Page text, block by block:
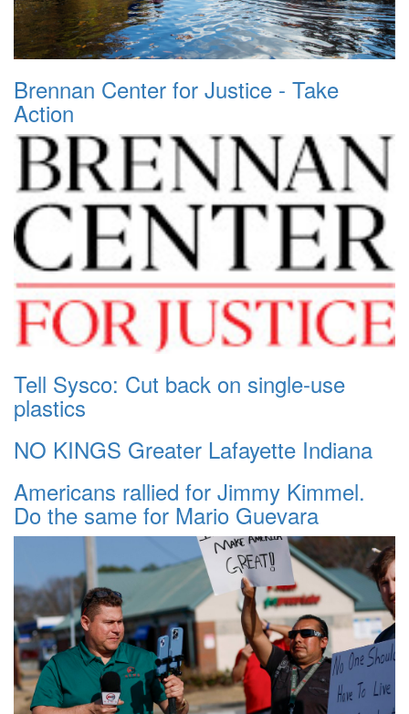
Brennan Center for Justice - Take
Action
Tell Sysco: Cut back on single-use
plastics
NO KINGS Greater Lafayette Indiana
Americans rallied for Jimmy Kimmel.
Do the same for Mario Guevara